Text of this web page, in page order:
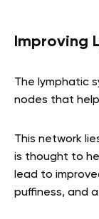
Improving
The lymphatic
nodes that
This network
is thought to
lead to
puffiness, and